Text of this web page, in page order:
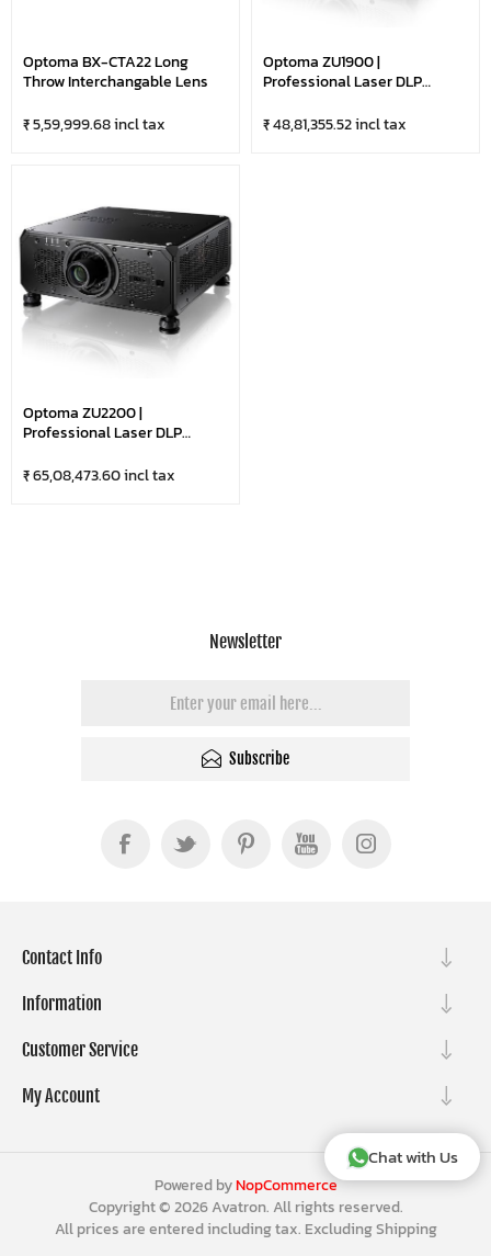
Chat with Us
Optoma BX-CTA22 Long
Throw Interchangable Lens
₹ 5,59,999.68 incl tax
Optoma ZU1900 |
Professional Laser DLP
LAN Control | DuraCore
₹ 48,81,355.52 incl tax
Optoma ZU2200 |
Professional Laser DLP
Compatible | HDBaseT & LAN
₹ 65,08,473.60 incl tax
Newsletter
Subscribe
Contact Info
Information
Customer Service
My Account
Powered byNopCommerce
Copyright © 2026 Avatron. All rights reserved.
All prices are entered including tax. ExcludingShipping